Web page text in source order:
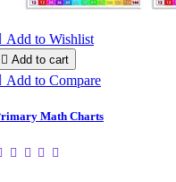
Add to Wishlist
 Add to cart
Add to Compare
Math Charts